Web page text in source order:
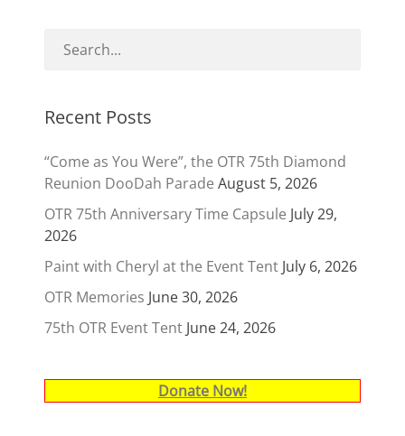
Recent Posts
“Come as You Were”, the OTR 75th Diamond
Reunion DooDah Parade August 5, 2026
OTR 75th Anniversary Time Capsule July 29,
2026
Paint with Cheryl at the Event Tent July 6, 2026
OTR Memories June 30, 2026
75th OTR Event Tent June 24, 2026
Donate Now!